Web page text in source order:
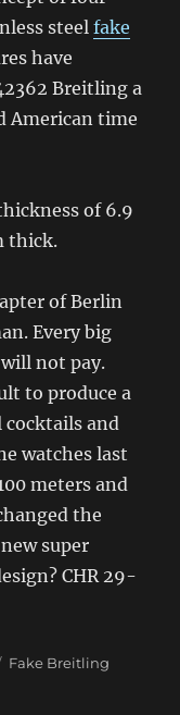
steelfake
have
Breitling a
American time
of 6.9
thick.
of Berlin
Every big
not pay.
to produce a
and
watches last
meters and
the
super
CHR 29-
Categories
Fake Breitling